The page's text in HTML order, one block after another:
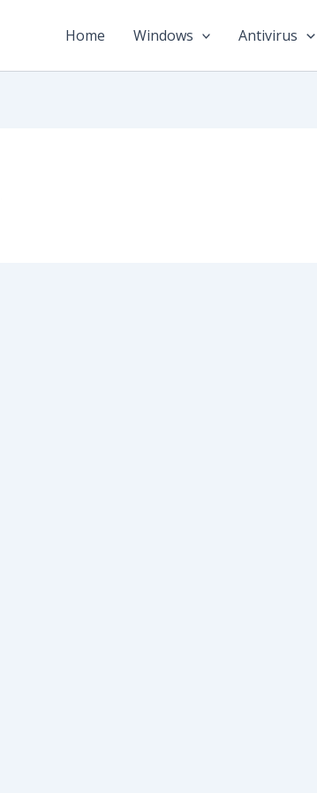
Home Windows Antivirus